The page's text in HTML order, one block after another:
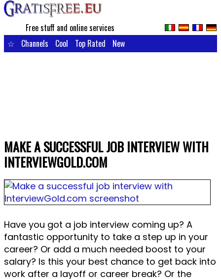
Free stuff and online services
☆
Channels Cool Top Rated New
MAKE A SUCCESSFUL JOB INTERVIEW WITH
INTERVIEWGOLD.COM
Have you got a job interview coming up? A
fantastic opportunity to take a step up in your
career? Or add a much needed boost to your
salary? Is this your best chance to get back into
work after a layoff or career break? Or the